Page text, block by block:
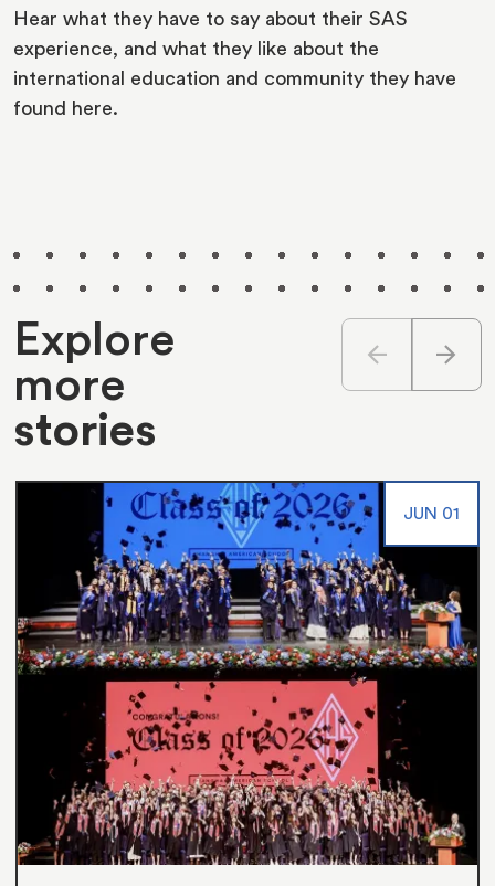
Hear what they have to say about their SAS
experience, and what they like about the
international education and community they have
found here.
Explore
more
stories
arrow_back arrow_forward
JUN 01